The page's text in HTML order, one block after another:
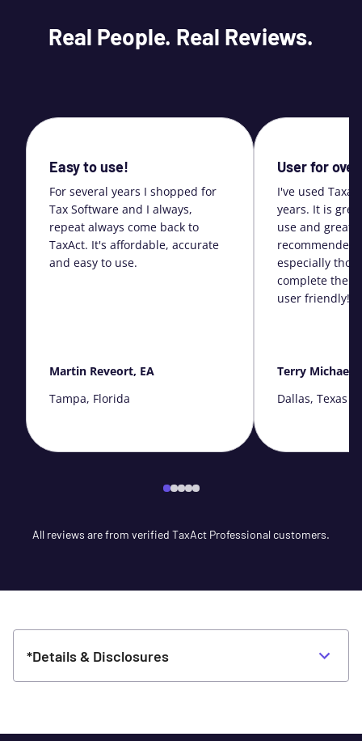
Real People. Real Reviews.
Easy to use!
For several years I shopped for
Tax Software and I always,
repeat always come back to
TaxAct. It's affordable, accurate
and easy to use.
Martin Reveort, EA
Tampa, Florida
User for
I've used
years. It is
use and great
recommended
especially
complete their
user friendly!
Terry
Dallas, Texas
All reviews are from verified TaxAct Professional customers.
*Details & Disclosures